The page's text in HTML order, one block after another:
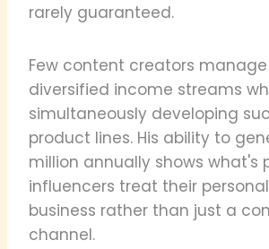
rarely guaranteed.
Few content creators
diversified income streams
simultaneously developing
product lines. His ability to
million annually shows what's
influencers treat their
business rather than just a
channel.